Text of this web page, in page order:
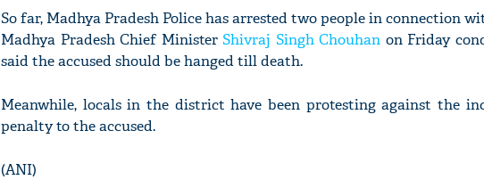
So far, Madhya Pradesh Police has arrested two people in connection
Madhya Pradesh Chief Minister Shivraj Singh Chouhan on Friday
said the accused should be hanged till death.
Meanwhile, locals in the district have been protesting against the
penalty to the accused.
(ANI)